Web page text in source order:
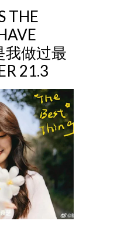
THE
我做过最
21.3